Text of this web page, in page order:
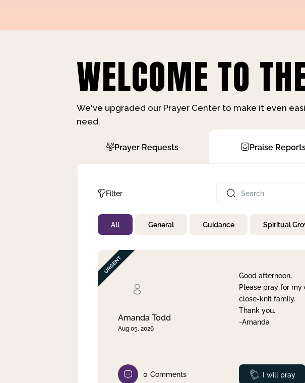
WELCOME TO
We've upgraded our Prayer Center to make it even
need.
Prayer Requests Praise
Filter
Not Prayed
By Priority
By Day
All General Guidance Spiritual
Amanda Todd
Aug 05, 2026
Good afternoon,
Please pray for
close-knit family.
Thank you.
-Amanda
0 Comments Prayed
I will pray